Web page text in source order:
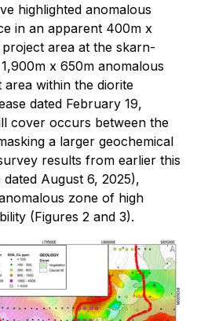
highlighted anomalous
in an apparent 400m x
area at the skarn-
x 650m anomalous
within the diorite
dated February 19,
cover occurs between the
a larger geochemical
results from earlier this
August 6, 2025),
zone of high
(Figures 2 and 3).